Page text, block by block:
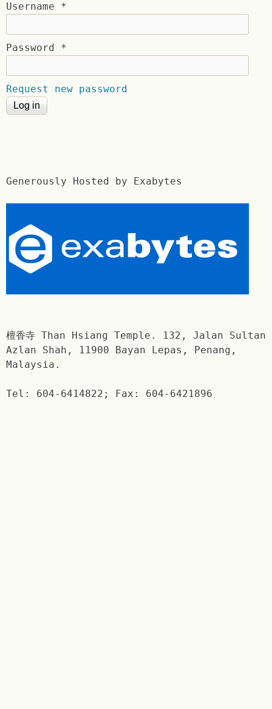
Username *
Password *
Request new password
Generously Hosted by Exabytes
檀香寺 Than Hsiang Temple. 132, Jalan Sultan
Azlan Shah, 11900 Bayan Lepas, Penang,
Malaysia.
Tel: 604-6414822; Fax: 604-6421896